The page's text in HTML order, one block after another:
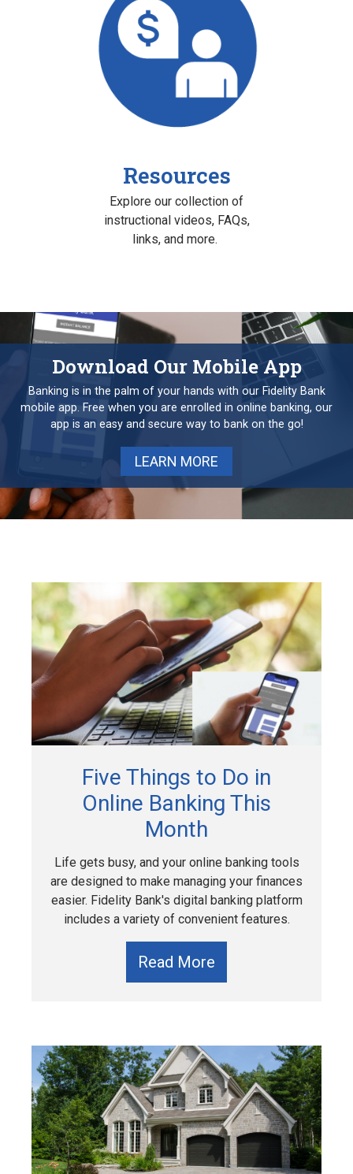
Resources
Explore our collection of
instructional videos, FAQs,
links, and more.
Download Our Mobile App
Banking is in the palm of your hands with our Fidelity Bank
mobile app. Free when you are enrolled in online banking, our
app is an easy and secure way to bank on the go!
LEARN MORE
Five Things to Do in
Online Banking This
Month
Life gets busy, and your online banking tools
are designed to make managing your finances
easier. Fidelity Bank's digital banking platform
includes a variety of convenient features.
Read More